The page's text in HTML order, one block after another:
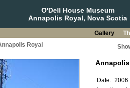
O'Dell House Museum
Annapolis Royal, Nova Scotia
Gallery
Royal